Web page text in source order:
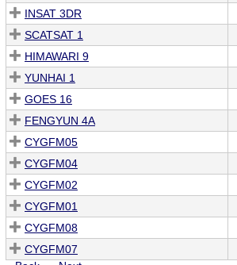
INSAT 3DR
SCATSAT 1
HIMAWARI 9
YUNHAI 1
GOES 16
FENGYUN 4A
CYGFM05
CYGFM04
CYGFM02
CYGFM01
CYGFM08
CYGFM07